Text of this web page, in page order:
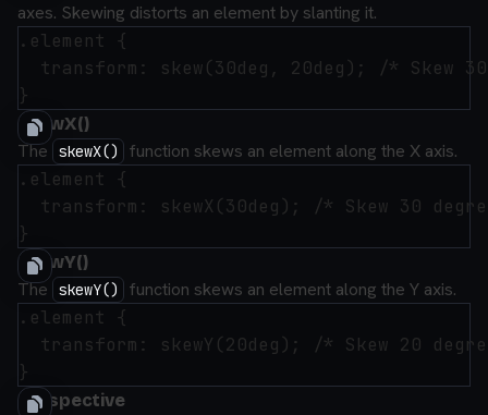
axes. Skewing distorts an element by slanting it.
.element {
transform: skew(30deg, 20deg); /* Skew
skewX()
The skewX()
function skews an element along the X axis.
.element {
transform: skewX(30deg); /* Skew 30
skewY()
The skewY()
function skews an element along the Y axis.
.element {
transform: skewY(20deg); /* Skew 20
Perspective